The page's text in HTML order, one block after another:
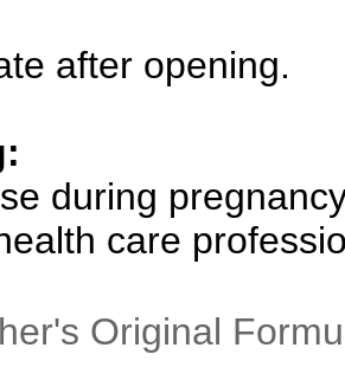
after opening.
during
care
Original